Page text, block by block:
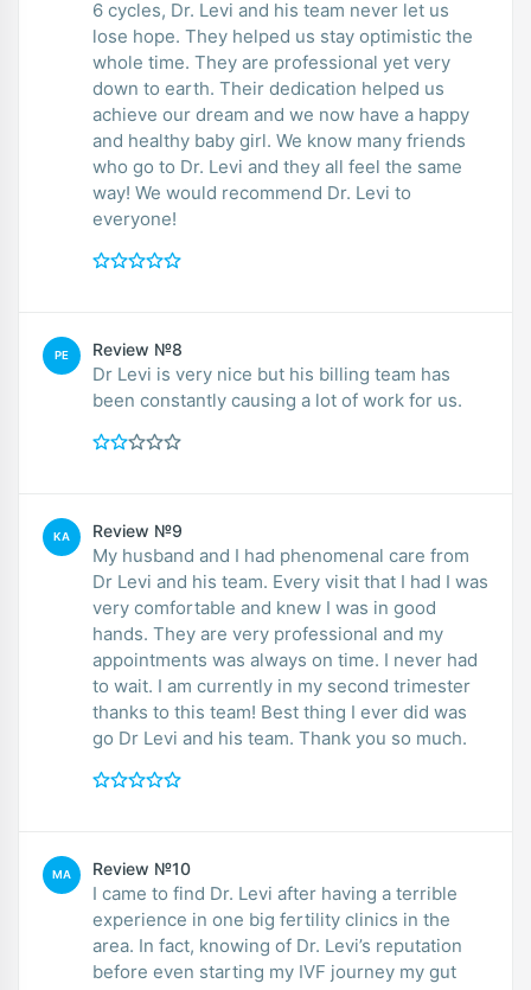
6 cycles, Dr. Levi and his team never let us
lose hope. They helped us stay optimistic the
whole time. They are professional yet very
down to earth. Their dedication helped us
achieve our dream and we now have a happy
and healthy baby girl. We know many friends
who go to Dr. Levi and they all feel the same
way! We would recommend Dr. Levi to
everyone!
PE Review №8
Dr Levi is very nice but his billing team has
been constantly causing a lot of work for us.
KA Review №9
My husband and I had phenomenal care from
Dr Levi and his team. Every visit that I had I was
very comfortable and knew I was in good
hands. They are very professional and my
appointments was always on time. I never had
to wait. I am currently in my second trimester
thanks to this team! Best thing I ever did was
go Dr Levi and his team. Thank you so much.
MA Review №10
I came to find Dr. Levi after having a terrible
experience in one big fertility clinics in the
area. In fact, knowing of Dr. Levi’s reputation
before even starting my IVF journey my gut